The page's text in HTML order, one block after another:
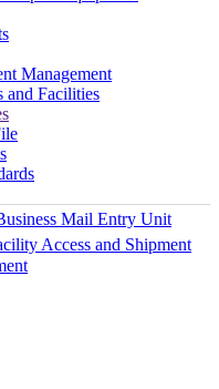
Management
and Facilities
Mail Entry Unit
Access and Shipment